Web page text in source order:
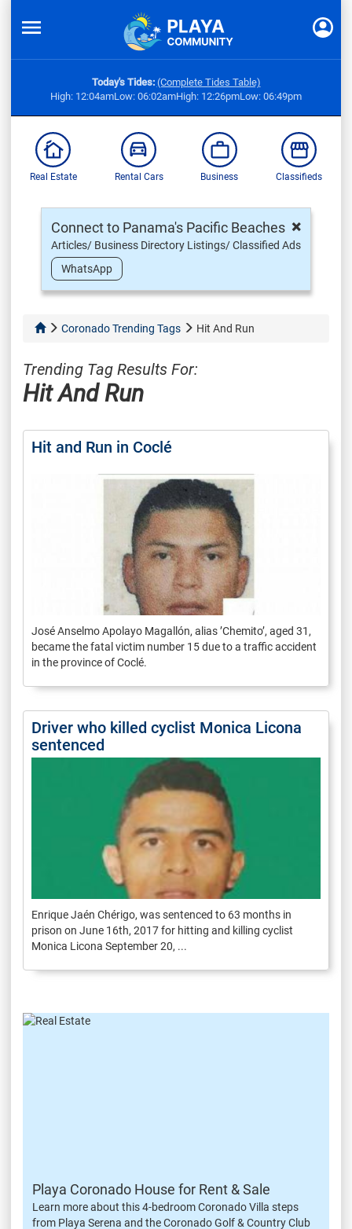
Today's Tides: (Complete Tides Table)
High: 12:04amLow: 06:02amHigh: 12:26pmLow: 06:49pm
Real Estate Rental Cars Business Classifieds
×
Connect to Panama's Pacific Beaches
Articles/ Business Directory Listings/ Classified Ads
WhatsApp
Coronado Trending Tags Hit And Run
Trending Tag Results For:
Hit And Run
Hit and Run in Coclé
José Anselmo Apolayo Magallón, alias ’Chemito’, aged 31,
became the fatal victim number 15 due to a traffic accident
in the province of Coclé.
Driver who killed cyclist Monica Licona
sentenced
Enrique Jaén Chérigo, was sentenced to 63 months in
prison on June 16th, 2017 for hitting and killing cyclist
Monica Licona September 20, ...
Playa Coronado House for Rent & Sale
Learn more about this 4-bedroom Coronado Villa steps
from Playa Serena and the Coronado Golf & Country Club